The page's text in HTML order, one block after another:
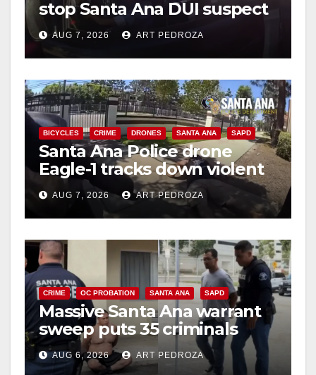
stop Santa Ana DUI suspect
after near-miss collision
AUG 7, 2026 ART PEDROZA
BICYCLES CRIME DRONES SANTA ANA SAPD
Santa Ana Police drone
Eagle-1 tracks down violent
porch thief in minutes
AUG 7, 2026 ART PEDROZA
CRIME OC PROBATION SANTA ANA SAPD
Massive Santa Ana warrant
sweep puts 35 criminals
behind bars amid recidivism
surge
AUG 6, 2026 ART PEDROZA